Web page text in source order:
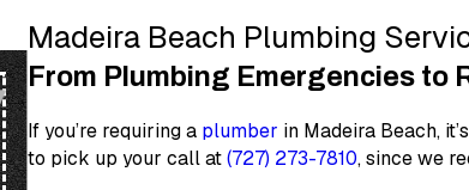
Madeira Beach Plumbing
From Plumbing Emergencies to
If you’re requiring a plumber in Madeira Beach,
to pick up your call at(727) 273-7810, since we